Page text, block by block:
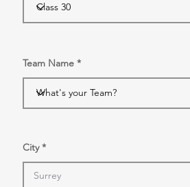
Team Name
City